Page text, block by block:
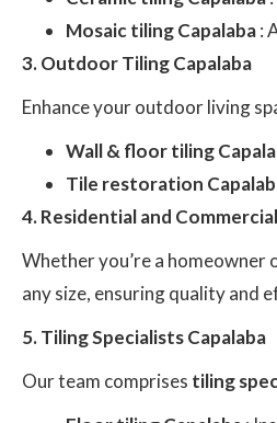
Mosaic tiling Capalaba:
3. Outdoor Tiling Capalaba
Enhance your outdoor living
Wall & floor tiling
Tile restoration
4. Residential and
Whether you’re a homeowner
any size, ensuring quality and
5. Tiling Specialists Capalaba
Our team comprises tiling